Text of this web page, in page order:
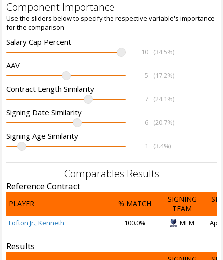
Component Importance
Use the sliders below to specify the respective variable's importance
for the comparison
Salary Cap Percent
10 (34.5%)
AAV
5 (17.2%)
Contract Length Similarity
7 (24.1%)
Signing Date Similarity
6 (20.7%)
Signing Age Similarity
1 (3.4%)
Comparables Results
Reference Contract
PLAYER % MATCH
SIGNING
TEAM
Lofton Jr., Kenneth 100.0% MEM Apr
Results